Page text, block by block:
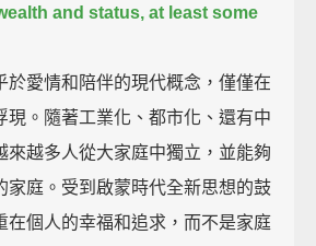
and status, at least some
於愛情和陪伴的現代概念，僅僅在
現。隨著工業化、都市化、還有中
來越多人從大家庭中獨立，並能夠
家庭。受到啟蒙時代全新思想的鼓
在個人的幸福和追求，而不是家庭